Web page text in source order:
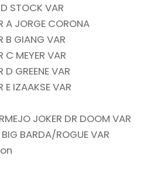
STOCK VAR
A JORGE CORONA
B GIANG VAR
MEYER VAR
GREENE VAR
IZAAKSE VAR
JOKER DR DOOM VAR
BARDA/ROGUE VAR